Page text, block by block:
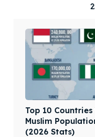
Top 10
Muslim
(2026 Stats)